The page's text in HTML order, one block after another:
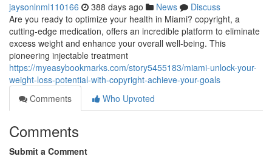
jaysonlnml110166 388 days ago News
Discuss
Are you ready to optimize your health in Miami? copyright, a
cutting-edge medication, offers an incredible platform to eliminate
excess weight and enhance your overall well-being. This
pioneering injectable treatment
https://myeasybookmarks.com/story5455183/miami-unlock-your-
weight-loss-potential-with-copyright-achieve-your-goals
Comments
Who Upvoted
Comments
Submit a Comment